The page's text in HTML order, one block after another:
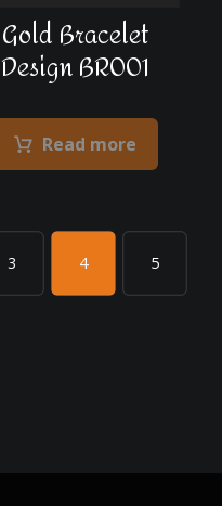
Gold Bracelet
Design BR001
Read more
3 4 5